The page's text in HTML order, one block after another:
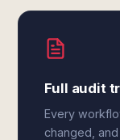
Full audit
Every
changed,